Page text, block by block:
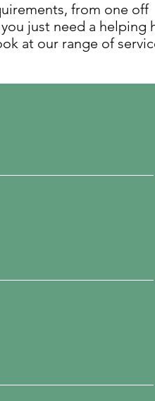
from one off
just need a helping
at our range of